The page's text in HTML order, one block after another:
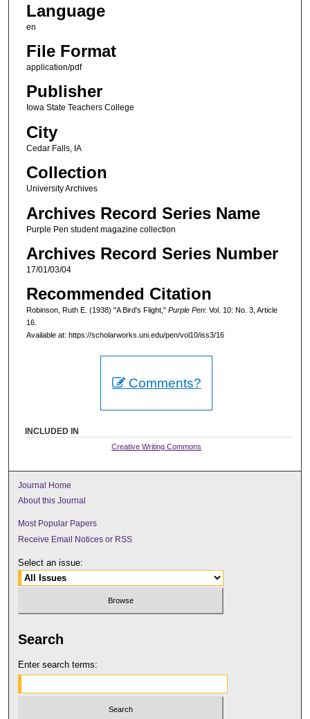
Language
en
File Format
application/pdf
Publisher
Iowa State Teachers College
City
Cedar Falls, IA
Collection
University Archives
Archives Record Series Name
Purple Pen student magazine collection
Archives Record Series Number
17/01/03/04
Recommended Citation
Robinson, Ruth E. (1938) "A Bird's Flight," Purple Pen: Vol. 10: No. 3, Article
16.
Available at: https://scholarworks.uni.edu/pen/vol10/iss3/16
Comments?
INCLUDED IN
Creative Writing Commons
Journal Home
About this Journal
Most Popular Papers
Receive Email Notices or RSS
Select an issue:
Search
Enter search terms: